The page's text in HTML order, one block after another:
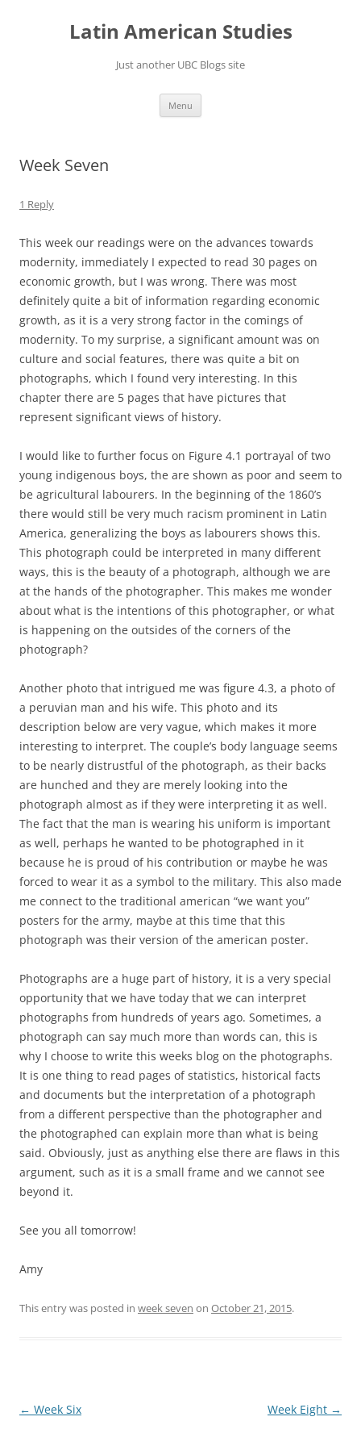
Latin American Studies
Just another UBC Blogs site
Menu
Week Seven
1 Reply
This week our readings were on the advances towards
modernity, immediately I expected to read 30 pages on
economic growth, but I was wrong. There was most
definitely quite a bit of information regarding economic
growth, as it is a very strong factor in the comings of
modernity. To my surprise, a significant amount was on
culture and social features, there was quite a bit on
photographs, which I found very interesting. In this
chapter there are 5 pages that have pictures that
represent significant views of history.
I would like to further focus on Figure 4.1 portrayal of two
young indigenous boys, the are shown as poor and seem to
be agricultural labourers. In the beginning of the 1860’s
there would still be very much racism prominent in Latin
America, generalizing the boys as labourers shows this.
This photograph could be interpreted in many different
ways, this is the beauty of a photograph, although we are
at the hands of the photographer. This makes me wonder
about what is the intentions of this photographer, or what
is happening on the outsides of the corners of the
photograph?
Another photo that intrigued me was figure 4.3, a photo of
a peruvian man and his wife. This photo and its
description below are very vague, which makes it more
interesting to interpret. The couple’s body language seems
to be nearly distrustful of the photograph, as their backs
are hunched and they are merely looking into the
photograph almost as if they were interpreting it as well.
The fact that the man is wearing his uniform is important
as well, perhaps he wanted to be photographed in it
because he is proud of his contribution or maybe he was
forced to wear it as a symbol to the military. This also made
me connect to the traditional american “we want you”
posters for the army, maybe at this time that this
photograph was their version of the american poster.
Photographs are a huge part of history, it is a very special
opportunity that we have today that we can interpret
photographs from hundreds of years ago. Sometimes, a
photograph can say much more than words can, this is
why I choose to write this weeks blog on the photographs.
It is one thing to read pages of statistics, historical facts
and documents but the interpretation of a photograph
from a different perspective than the photographer and
the photographed can explain more than what is being
said. Obviously, just as anything else there are flaws in this
argument, such as it is a small frame and we cannot see
beyond it.
See you all tomorrow!
Amy
This entry was posted in week seven on October 21, 2015.
Post
← Week Six Week Eight →